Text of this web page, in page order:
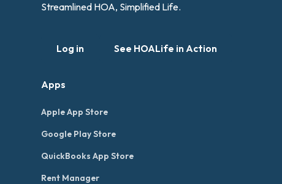
Streamlined HOA, Simplified Life.
Log in See HOALife in Action
Apps
Apple App Store
Google Play Store
QuickBooks App Store
Rent Manager